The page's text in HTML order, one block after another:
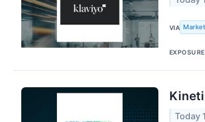
VIA
Today